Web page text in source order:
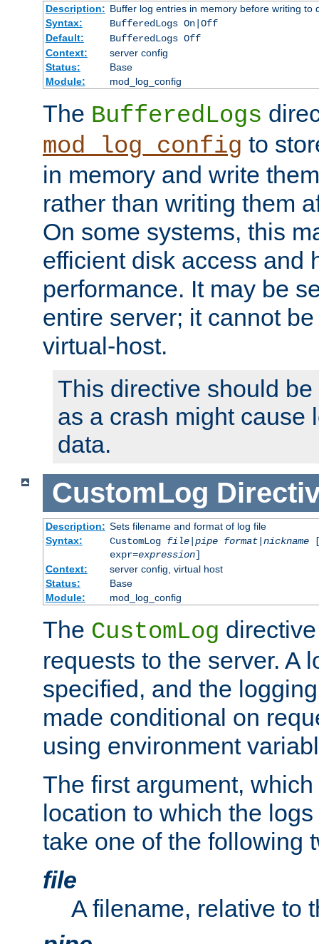
Description: Buffer log entries in memory before writing to
Syntax:
BufferedLogs On|Off
Default:
BufferedLogs Off
Context:
server config
Status:
Base
Module:
mod_log_config
The BufferedLogs
mod_log_config to
in memory and write
rather than writing them
On some systems, this
efficient disk access and
performance. It may be
entire server; it cannot
virtual-host.
This directive should
as a crash might cause
data.
CustomLog
Description: Sets filename and format of log file
Syntax:
CustomLog file|pipe format|nickname
expr=expression]
Context:
server config, virtual host
Status:
Base
Module:
mod_log_config
The CustomLog
requests to the server. A
specified, and the
made conditional on
using environment
The first argument,
location to which the
take one of the following
file
A filename, relative to